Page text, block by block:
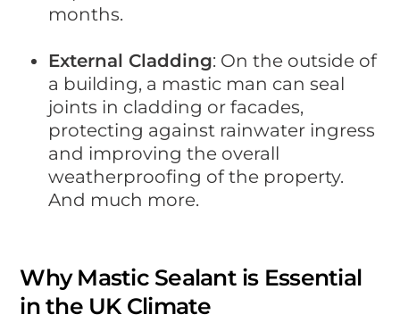
months.
External Cladding: On the outside of
a building, a mastic man can seal
joints in cladding or facades,
protecting against rainwater ingress
and improving the overall
weatherproofing of the property.
And much more.
Why Mastic Sealant is Essential
in the UK Climate